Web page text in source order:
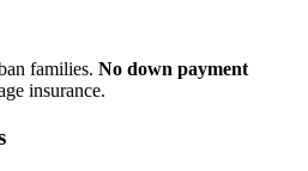
families. No down payment
insurance.